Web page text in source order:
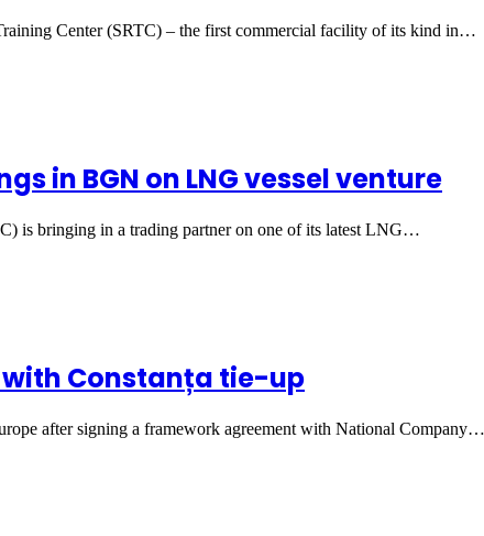
Center (SRTC) – the first commercial facility of its kind in…
in BGN on LNG vessel venture
is bringing in a trading partner on one of its latest LNG…
with Constanța tie-up
after signing a framework agreement with National Company…